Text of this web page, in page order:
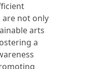
not only
arts
a